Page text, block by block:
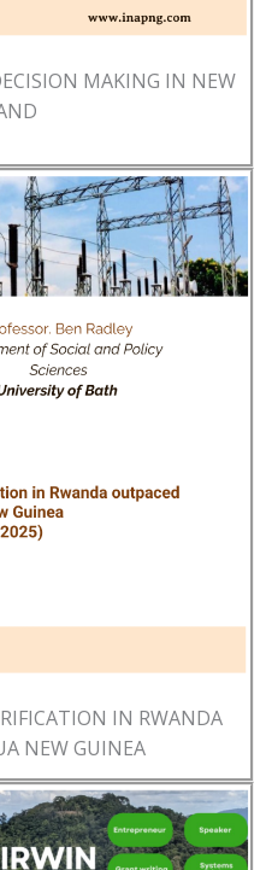
MAKING IN NEW
IN RWANDA
NEW GUINEA